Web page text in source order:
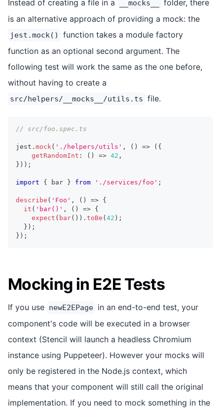
Instead of creating a file in a __mocks__
folder, there
is an alternative approach of providing a mock: the
jest.mock()
function takes a module factory
function as an optional second argument. The
following test will work the same as the one before,
without having to create a
src/helpers/__mocks__/utils.ts file.
// src/foo.spec.ts
jest . mock( './helpers/utils' , ( ) => ( {
getRandomInt : ( ) => 42 ,
} ) ) ;
import { bar } from './services/foo' ;
describe ( 'Foo' , ( ) => {
it ( 'bar()' , ( ) => {
expect ( bar( ) ) . toBe ( 42 ) ;
} ) ;
} ) ;
Mocking in E2E Tests
If you use newE2EPage in an end-to-end test, your
component's code will be executed in a browser
context (Stencil will launch a headless Chromium
instance using Puppeteer). However your mocks will
only be registered in the Node.js context, which
means that your component will still call the original
implementation. If you need to mock something in the